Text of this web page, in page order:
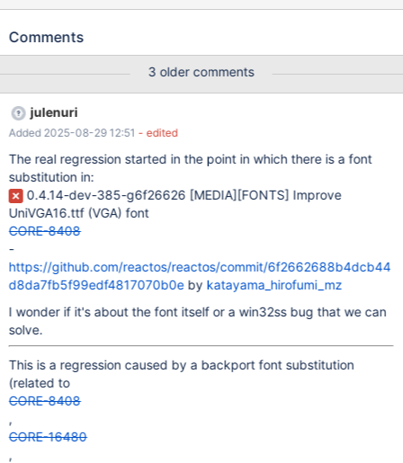
screenshot how it used to work on ReactOS 0.3.17 according to
same screenshot in Wesnoth 1.12.6 (roughly the same, just one
Comments
3 older comments
julenuri
Added 2025-08-29 12:51 - edited
The real regression started in the point in which there is a font
substitution in:
0.4.14-dev-385-g6f26626 [MEDIA][FONTS] Improve
UniVGA16.ttf (VGA) font
CORE-8408
-
https://github.com/reactos/reactos/commit/6f2662688b4dcb44
d8da7fb5f99edf4817070b0eby katayama_hirofumi_mz
I wonder if it's about the font itself or a win32ss bug that we can
solve.
This is a regression caused by a backport font substitution
(related to
CORE-8408
,
CORE-16480
,